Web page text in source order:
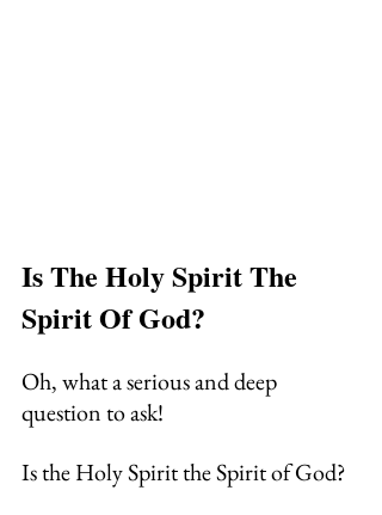
Is The Holy Spirit The
Spirit Of God?
Oh, what a serious and deep
question to ask!
Is the Holy Spirit the Spirit of God?